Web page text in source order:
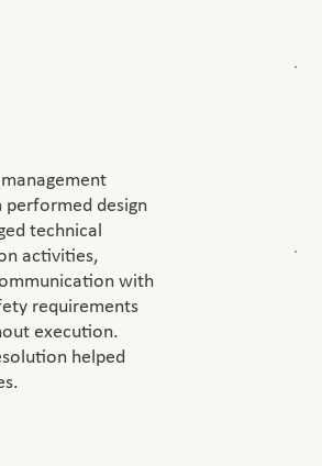
performed design
technical
activities,
with
requirements
execution.
helped